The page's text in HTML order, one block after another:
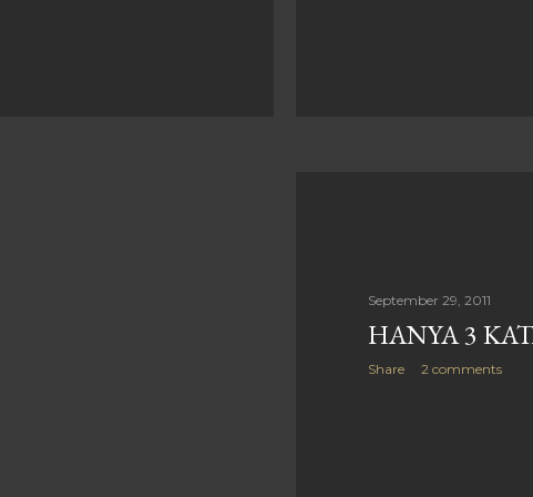
September 29, 2011
HANYA 3
Share 2 comments